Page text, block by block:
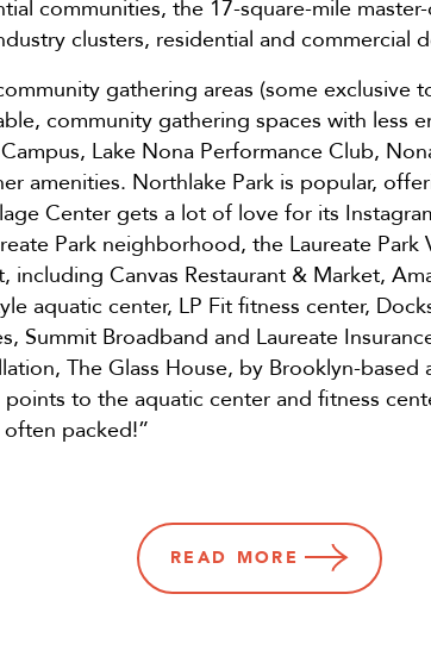
communities, the 17-square-mile
clusters, residential and commercial
gathering areas (some exclusive
community gathering spaces with less
Lake Nona Performance Club,
amenities. Northlake Park is popular,
Center gets a lot of love for its
Park neighborhood, the Laureate
including Canvas Restaurant & Market,
aquatic center, LP Fit fitness center,
Summit Broadband and Laureate
The Glass House, by Brooklyn-based
to the aquatic center and fitness
packed!”
READ MORE